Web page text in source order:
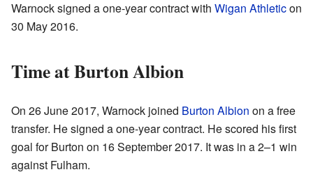
Warnock signed a one-year contract with Wigan Athleticon
30 May 2016.
Time at Burton Albion
On 26 June 2017, Warnock joined Burton Albion on a free
transfer. He signed a one-year contract. He scored his first
goal for Burton on 16 September 2017. It was in a 2–1 win
against Fulham.